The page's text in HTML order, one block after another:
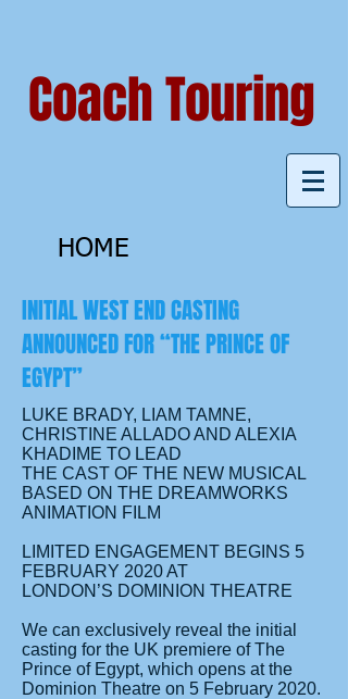
Coach Touring
HOME
INITIAL WEST END CASTING
ANNOUNCED FOR “THE PRINCE OF
EGYPT”
LUKE BRADY, LIAM TAMNE,
CHRISTINE ALLADO AND ALEXIA
KHADIME TO LEAD
THE CAST OF THE NEW MUSICAL
BASED ON THE DREAMWORKS
ANIMATION FILM
LIMITED ENGAGEMENT BEGINS 5
FEBRUARY 2020 AT
LONDON’S DOMINION THEATRE
We can exclusively reveal the initial
casting for the UK premiere of The
Prince of Egypt, which opens at the
Dominion Theatre on 5 February 2020.